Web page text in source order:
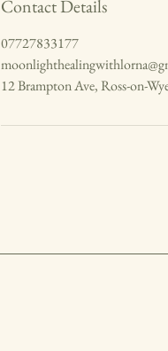
Contact Details
07727833177
12 Brampton Ave, Ross-on-